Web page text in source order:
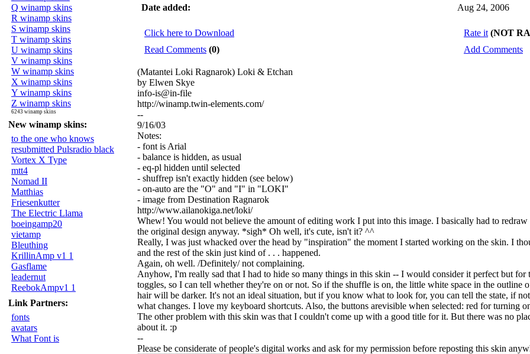
Q winamp skins
R winamp skins
S winamp skins
T winamp skins
U winamp skins
V winamp skins
W winamp skins
X winamp skins
Y winamp skins
Z winamp skins
6243 winamp skins
New winamp skins:
to the one who knows
resubmitted Pulsradio black
Vortex X Type
mtt4
Nomad II
Matthias
Friesenkutter
The Electric Llama
boeingamp20
vietamp
Bleuthing
KrillinAmp v1 1
Gasflame
leadernut
ReebokAmpv1 1
Link Partners:
fonts
avatars
What Font is
Date added: Aug 24, 2006
Click here to Download Rate it (NOT
Read Comments (0) Add Comments
(Matantei Loki Ragnarok) Loki & Etchan
by Elwen Skye
info-is@in-file
http://winamp.twin-elements.com/
--
9/16/03
Notes:
- font is Arial
- balance is hidden, as usual
- eq-pl hidden until selected
- shuffrep isn't exactly hidden (see below)
- on-auto are the "O" and "I" in "LOKI"
- image from Destination Ragnarok
http://www.ailanokiga.net/loki/
Whew! You would not believe the amount of editing work I put into this image. I basically had to
the original design anyway. *sigh* Oh well, it's cute, isn't it? ^^
Really, I was just whacked over the head by "inspiration" the moment I started working on the skin. I
and the rest of the skin just kind of . . . happened.
Again, oh well. /Definitely/ not complaining.
Anyhow, I'm really sad that I had to hide so many things in this skin -- I would consider it perfect but
toggles, so I can tell whether they're on or not. So if the shuffle is on, the little white space in the
hair will be darker. It's not an ideal situation, but if you know what to look for, you can tell the state, if
what changes. I love my keyboard shortcuts. Also, the buttons arevisible when selected: red for turning
The other problem with this skin was that I couldn't come up with a good title for it. But there was no
about it. :p
--
Please be considerate of people's digital works and ask for my permission before reposting this skin